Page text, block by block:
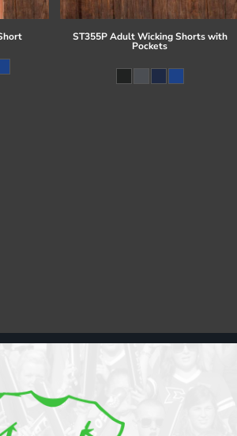
ST355P Adult Wicking Shorts with
Pockets